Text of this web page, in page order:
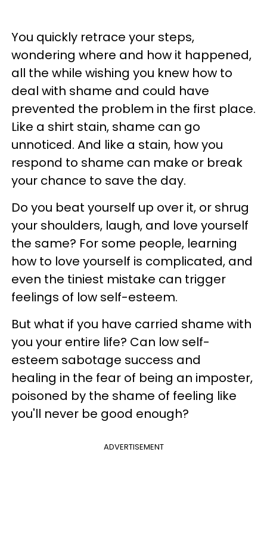
You quickly retrace your steps,
wondering where and how it happened,
all the while wishing you knew how to
deal with shame and could have
prevented the problem in the first place.
Like a shirt stain, shame can go
unnoticed. And like a stain, how you
respond to shame can make or break
your chance to save the day.
Do you beat yourself up over it, or shrug
your shoulders, laugh, and love yourself
the same? For some people, learning
how to love yourself is complicated, and
even the tiniest mistake can trigger
feelings of low self-esteem.
But what if you have carried shame with
you your entire life? Can low self-
esteem sabotage success and
healing in the fear of being an imposter,
poisoned by the shame of feeling like
you'll never be good enough?
ADVERTISEMENT